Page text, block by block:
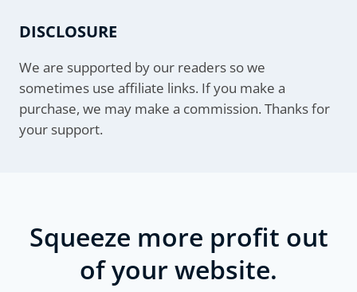
DISCLOSURE
We are supported by our readers so we
sometimes use affiliate links. If you make a
purchase, we may make a commission. Thanks for
your support.
Squeeze more profit out
of your website.